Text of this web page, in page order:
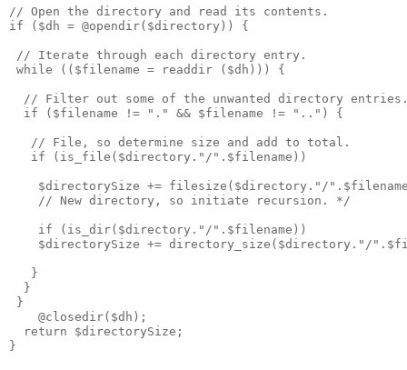
// Open the directory and read its contents.
if ($dh = @opendir($directory)) {
// Iterate through each directory entry.
while (($filename = readdir ($dh))) {
// Filter out some of the unwanted directory
  if ($filename != "." && $filename != "..") {
   // File, so determine size and add to total.
   if (is_file($directory."/".$filename))
$directorySize += filesize($directory."/
    // New directory, so initiate recursion. */
    if (is_dir($directory."/".$filename))
$directorySize += directory_size($directory."/
   }
  }
}
    @closedir($dh);
  return $directorySize;
}